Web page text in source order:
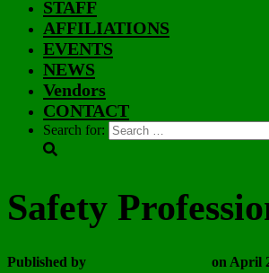
STAFF
AFFILIATIONS
EVENTS
NEWS
Vendors
CONTACT
Search for:
Safety
Published by on April